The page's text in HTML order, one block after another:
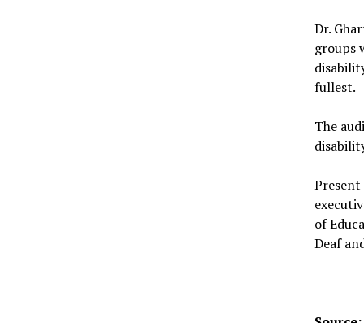
Dr.
groups
fullest.
The
Present
of
Deaf